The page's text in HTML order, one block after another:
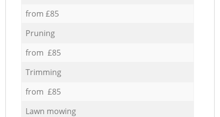
from £85
Pruning
from £85
Trimming
from £85
Lawn mowing